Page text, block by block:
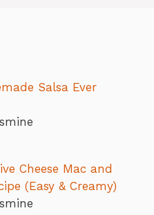
Salsa Ever
Cheese Mac and
(Easy & Creamy)